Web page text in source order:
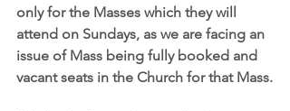
only for the Masses which they will
attend on Sundays, as we are facing an
issue of Mass being fully booked and
vacant seats in the Church for that Mass.